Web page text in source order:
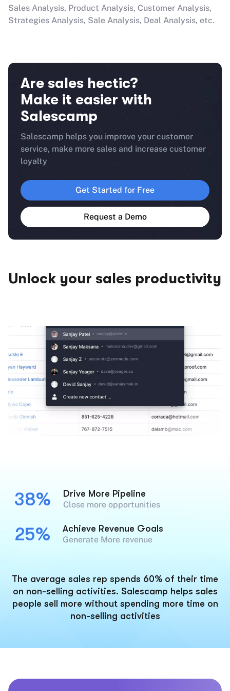
Sales Analysis, Product Analysis, Customer Analysis,
Strategies Analysis, Sale Analysis, Deal Analysis, etc.
Are sales hectic?
Make it easier with
Salescamp
Salescamp helps you improve your customer
service, make more sales and increase customer
loyalty
Get Started for Free
Request a Demo
Unlock your sales productivity
38% Drive More Pipeline
Close more opportunities
25% Achieve Revenue Goals
Generate More revenue
The average sales rep spends 60% of their time
on non-selling activities. Salescamp helps sales
people sell more without spending more time on
non-selling activities